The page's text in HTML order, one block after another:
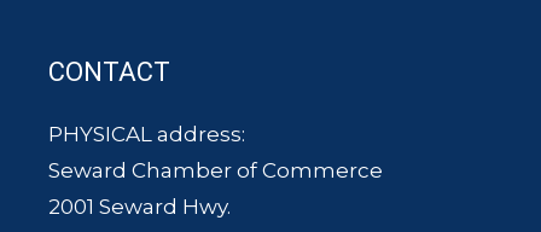
CONTACT
PHYSICAL address:
Seward Chamber of Commerce
2001 Seward Hwy.